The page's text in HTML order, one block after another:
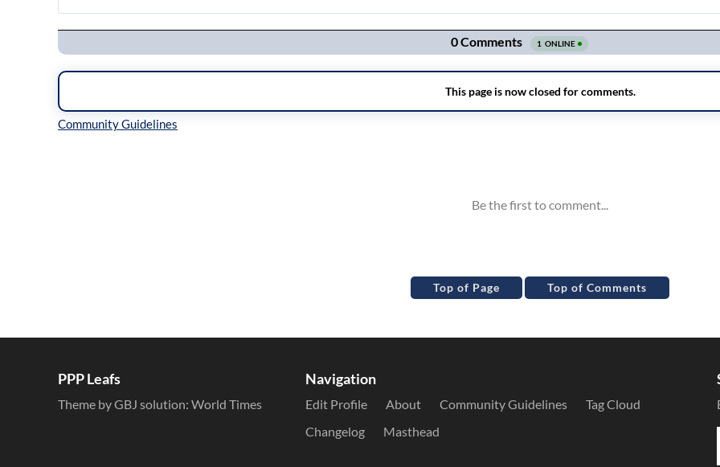
Navigation
Top of Page Top of Comments
PPP Leafs
Theme by GBJ solution: World Times
Navigation
Edit Profile About Community Guidelines
Tag Cloud
Changelog
Masthead